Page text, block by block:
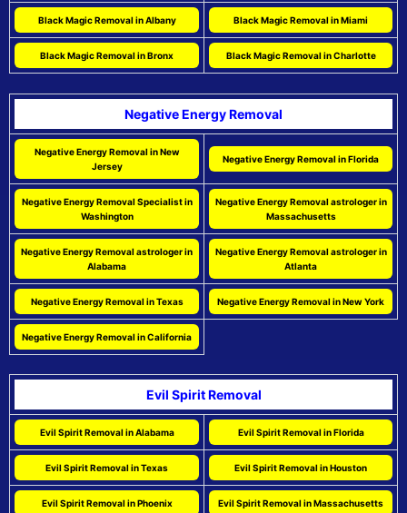
Black Magic Removal in Albany Black Magic Removal in Miami
Black Magic Removal in Bronx Black Magic Removal in Charlotte
Negative Energy Removal
Negative Energy Removal in New
Jersey
Negative Energy Removal in Florida
Negative Energy Removal Specialist in
Washington
Negative Energy Removal astrologer in
Massachusetts
Negative Energy Removal astrologer in
Alabama
Negative Energy Removal astrologer in
Atlanta
Negative Energy Removal in Texas Negative Energy Removal in New York
Negative Energy Removal in California
Evil Spirit Removal
Evil Spirit Removal in Alabama Evil Spirit Removal in Florida
Evil Spirit Removal in Texas Evil Spirit Removal in Houston
Evil Spirit Removal in Phoenix Evil Spirit Removal in Massachusetts